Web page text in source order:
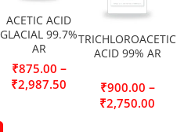
ACETIC ACID
GLACIAL 99.7%
AR
₹875.00 –
₹2,987.50
TRICHLOROACETIC
ACID 99% AR
₹900.00 –
₹2,750.00